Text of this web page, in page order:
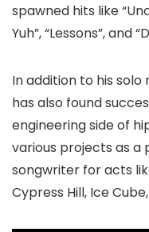
spawned hits like
Yuh”, “Lessons”, and
In addition to his solo
has also found
engineering side of
various projects as a
songwriter for acts
Cypress Hill, Ice